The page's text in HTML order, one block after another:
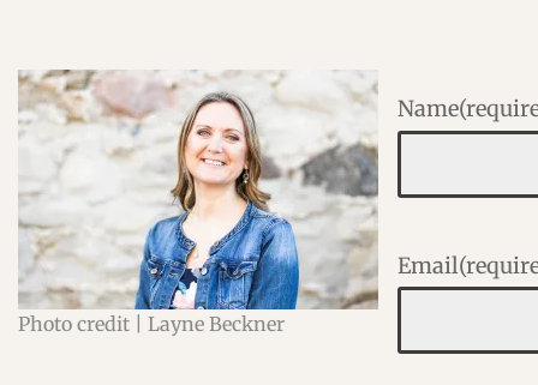
Photo credit | Layne Beckner
Name
Email